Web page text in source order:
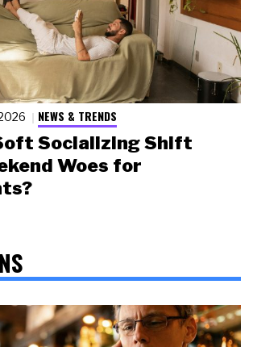
NEWS & TRENDS
Socializing Shift
Woes for